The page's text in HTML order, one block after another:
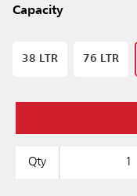
Capacity
38 LTR 76 LTR
Qty